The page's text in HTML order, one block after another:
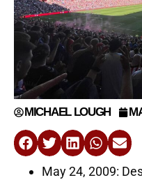
MICHAEL LOUGH
May 24, 2009: